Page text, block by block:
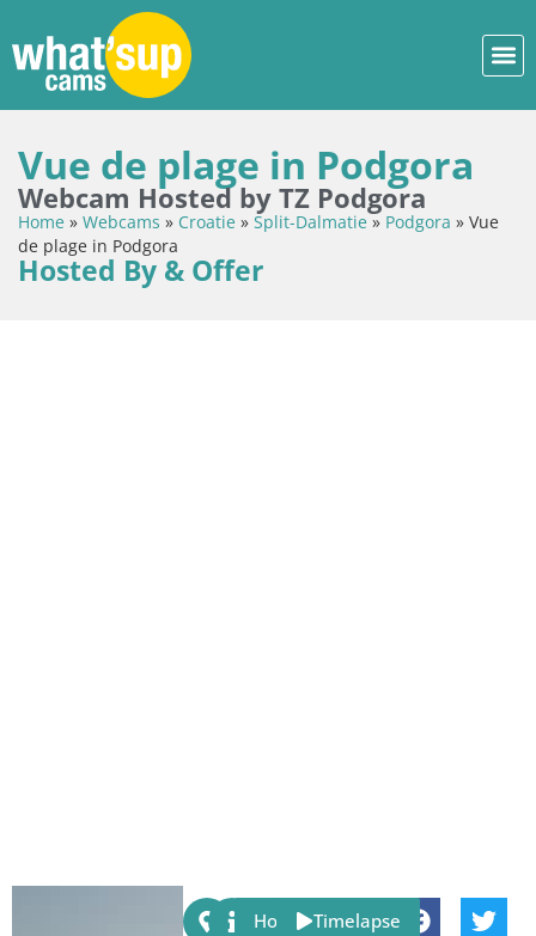
Vue de plage in Podgora
Webcam Hosted by TZ Podgora
Home » Webcams » Croatie » Split-Dalmatie» Podgora » Vue
de plage in Podgora
Hosted By & Offer
Share:
Host Timelapse